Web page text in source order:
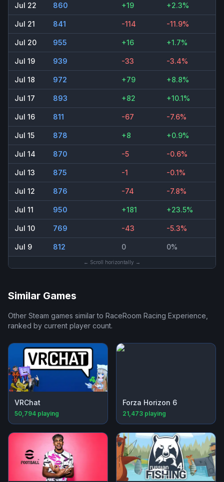
Jul 22 860 +19 +2.3%
Jul 21 841 -114 -11.9%
Jul 20 955 +16 +1.7%
Jul 19 939 -33 -3.4%
Jul 18 972 +79 +8.8%
Jul 17 893 +82 +10.1%
Jul 16 811 -67 -7.6%
Jul 15 878 +8 +0.9%
Jul 14 870 -5 -0.6%
Jul 13 875 -1 -0.1%
Jul 12 876 -74 -7.8%
Jul 11 950 +181 +23.5%
Jul 10 769 -43 -5.3%
Jul 9 812 0 0%
← Scroll horizontally →
Similar Games
Other Steam games similar to RaceRoom Racing Experience,
ranked by current player count.
VRChat
50,794 playing
Forza Horizon 6
21,473 playing